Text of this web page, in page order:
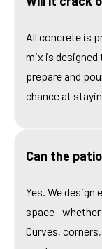
All concrete is
mix is designed
prepare and
chance at
Can the
Yes. We
space—whether
Curves,